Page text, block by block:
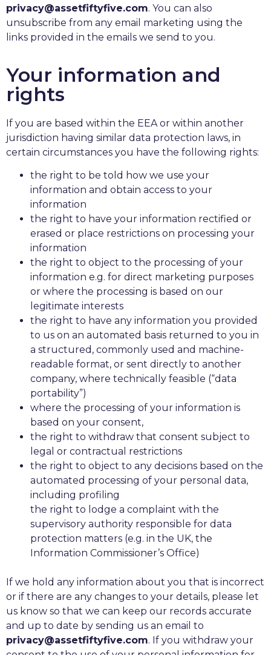
privacy@assetfiftyfive.com. You can also
unsubscribe from any email marketing using the
links provided in the emails we send to you.
Your information and
rights
If you are based within the EEA or within another
jurisdiction having similar data protection laws, in
certain circumstances you have the following rights:
the right to be told how we use your
information and obtain access to your
information
the right to have your information rectified or
erased or place restrictions on processing your
information
the right to object to the processing of your
information e.g. for direct marketing purposes
or where the processing is based on our
legitimate interests
the right to have any information you provided
to us on an automated basis returned to you in
a structured, commonly used and machine-
readable format, or sent directly to another
company, where technically feasible (“data
portability”)
where the processing of your information is
based on your consent,
the right to withdraw that consent subject to
legal or contractual restrictions
the right to object to any decisions based on the
automated processing of your personal data,
including profiling
the right to lodge a complaint with the
supervisory authority responsible for data
protection matters (e.g. in the UK, the
Information Commissioner’s Office)
If we hold any information about you that is incorrect
or if there are any changes to your details, please let
us know so that we can keep our records accurate
and up to date by sending us an email to
privacy@assetfiftyfive.com. If you withdraw your